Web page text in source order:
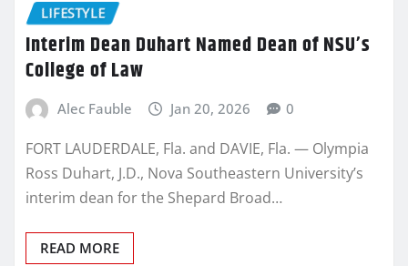
LIFESTYLE
Interim Dean Duhart Named Dean of NSU’s
College of Law
Alec Fauble Jan 20, 2026 0
FORT LAUDERDALE, Fla. and DAVIE, Fla. — Olympia
Ross Duhart, J.D., Nova Southeastern University’s
interim dean for the Shepard Broad…
READ MORE